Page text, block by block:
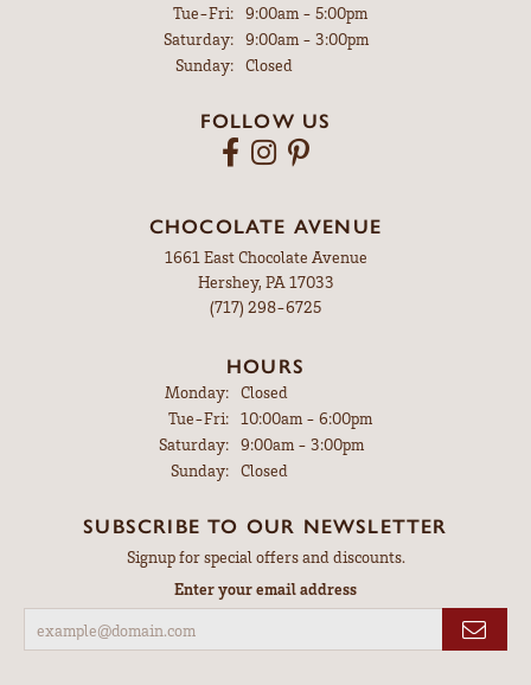
Tue-Fri:Tuesday - Friday:
9:00am - 5:00pm
Saturday:
9:00am - 3:00pm
Sunday:
Closed
FOLLOW US
CHOCOLATE AVENUE
1661 East Chocolate Avenue
Hershey, PA 17033
(717) 298-6725
HOURS
Monday: Closed
Tue-Fri:Tuesday - Friday:
10:00am - 6:00pm
Saturday: 9:00am - 3:00pm
Sunday: Closed
SUBSCRIBE TO OUR NEWSLETTER
Signup for special offers and discounts.
Enter your email address